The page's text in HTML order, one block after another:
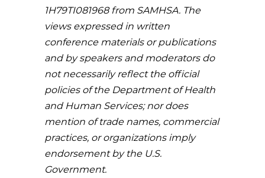
1H79TI081968 from SAMHSA. The
views expressed in written
conference materials or publications
and by speakers and moderators do
not necessarily reflect the official
policies of the Department of Health
and Human Services; nor does
mention of trade names, commercial
practices, or organizations imply
endorsement by the U.S.
Government.